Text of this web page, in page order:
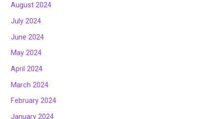
August 2024
July 2024
June 2024
May 2024
April 2024
March 2024
February 2024
January 2024